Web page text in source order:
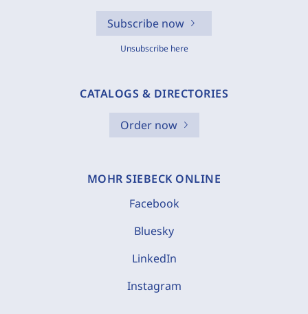
Subscribe now
Unsubscribe here
CATALOGS & DIRECTORIES
Order now
MOHR SIEBECK ONLINE
Facebook
Bluesky
LinkedIn
Instagram